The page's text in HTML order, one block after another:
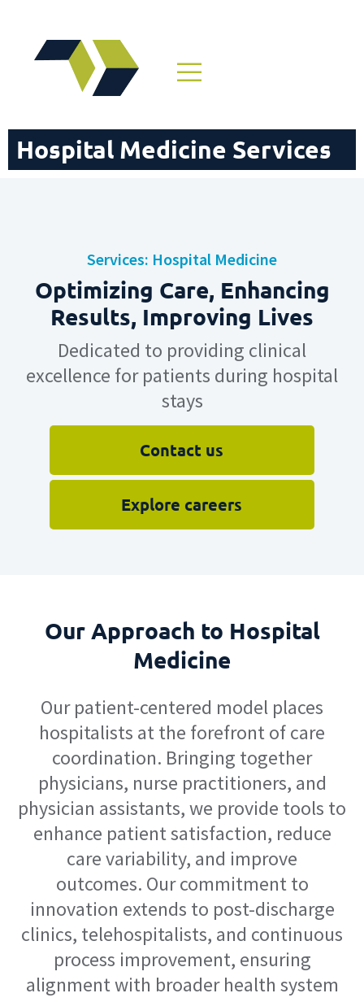
Hospital Medicine Services
Services: Hospital Medicine
Optimizing Care, Enhancing
Results, Improving Lives
Dedicated to providing clinical
excellence for patients during hospital
stays
Contact us
Explore careers
Our Approach to Hospital
Medicine
Our patient-centered model places
hospitalists at the forefront of care
coordination. Bringing together
physicians, nurse practitioners, and
physician assistants, we provide tools to
enhance patient satisfaction, reduce
care variability, and improve
outcomes. Our commitment to
innovation extends to post-discharge
clinics, telehospitalists, and continuous
process improvement, ensuring
alignment with broader health system